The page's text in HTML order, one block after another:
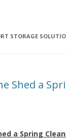
STORAGE
Shed a
a Spring